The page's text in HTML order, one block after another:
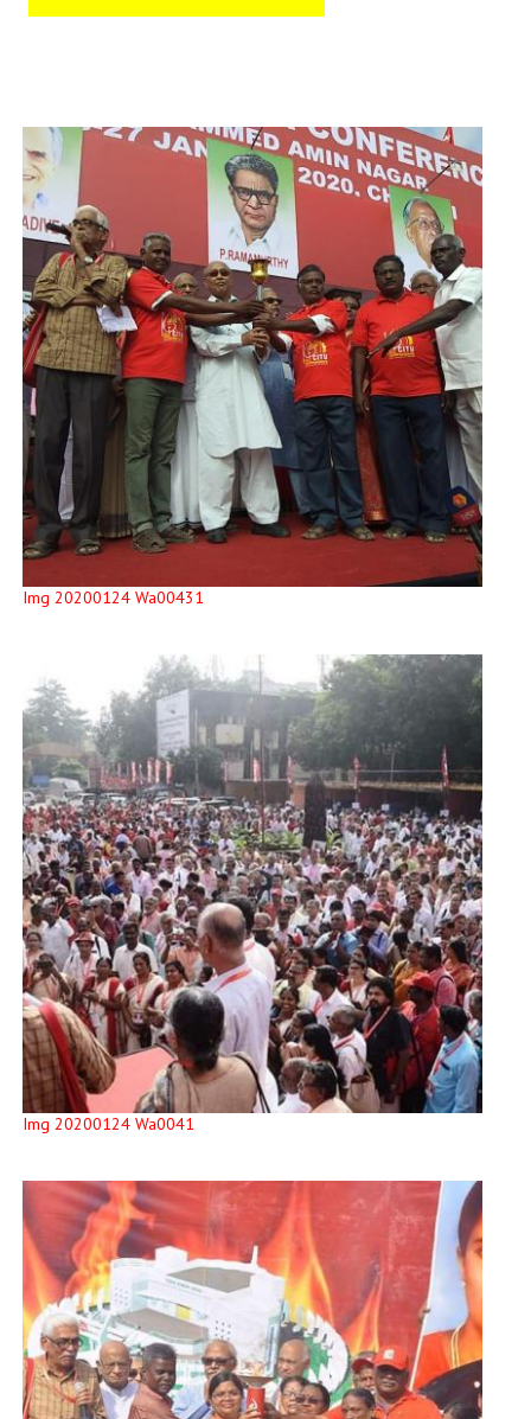
Img 20200124 Wa00431
Img 20200124 Wa0041